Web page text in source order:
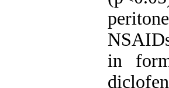
in